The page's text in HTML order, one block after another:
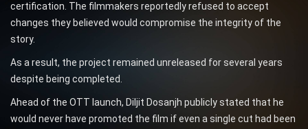
certification. The filmmakers reportedly refused to accept
changes they believed would compromise the integrity of the
story.
As a result, the project remained unreleased for several years
despite being completed.
Ahead of the OTT launch, Diljit Dosanjh publicly stated that he
would never have promoted the film if even a single cut had been